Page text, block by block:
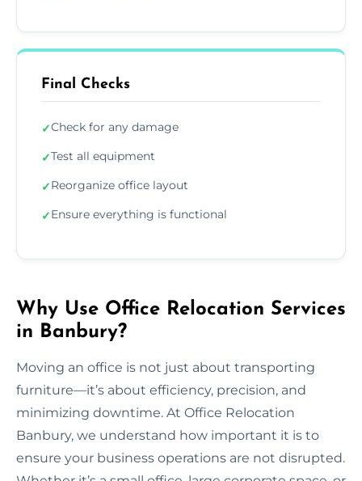
Final Checks
✓Check for any damage
✓Test all equipment
✓Reorganize office layout
✓Ensure everything is functional
Why Use Office Relocation Services
in Banbury?
Moving an office is not just about transporting
furniture—it’s about efficiency, precision, and
minimizing downtime. At Office Relocation
Banbury, we understand how important it is to
ensure your business operations are not disrupted.